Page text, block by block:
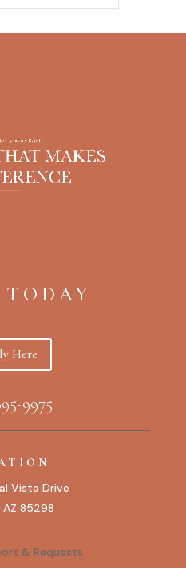
TODAY
Here
9975
Vista Drive
85298
& Requests